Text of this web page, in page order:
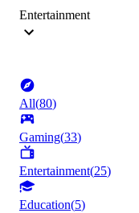
Entertainment
All(80)
Gaming(33)
Entertainment(25)
Education(5)